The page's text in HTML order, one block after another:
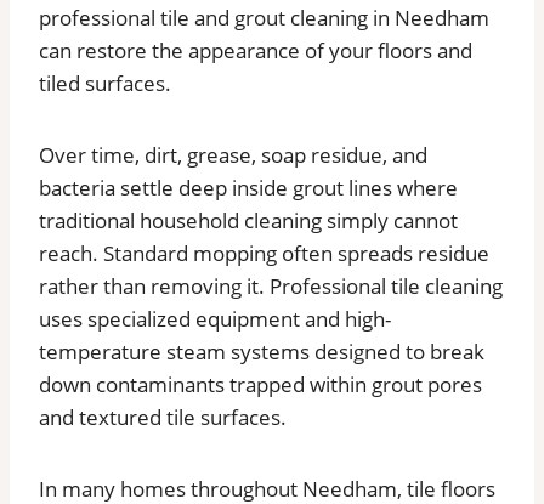
professional tile and grout cleaning in Needham
can restore the appearance of your floors and
tiled surfaces.
Over time, dirt, grease, soap residue, and
bacteria settle deep inside grout lines where
traditional household cleaning simply cannot
reach. Standard mopping often spreads residue
rather than removing it. Professional tile cleaning
uses specialized equipment and high-
temperature steam systems designed to break
down contaminants trapped within grout pores
and textured tile surfaces.
In many homes throughout Needham, tile floors